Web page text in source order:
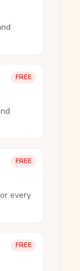
FREE
FREE
every
FREE